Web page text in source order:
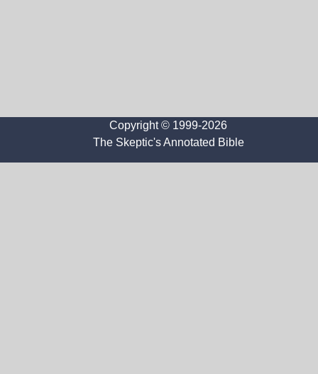
Copyright © 1999-2026
The Skeptic's Annotated Bible